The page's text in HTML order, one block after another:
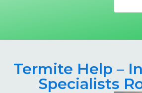
Termite Help –
Specialists